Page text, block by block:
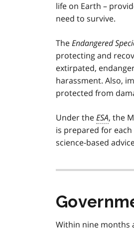
life on Earth –
need to survive.
TheEndangered
protecting and
extirpated,
harassment. Also,
protected from
Under theESA, the
is prepared for
science-based
Within nine months